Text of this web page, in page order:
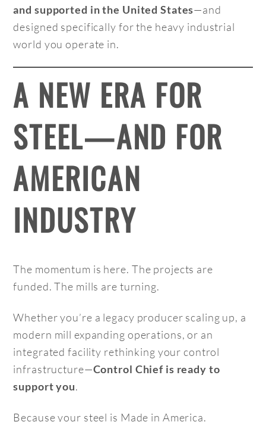
and supported in the United States—and
designed specifically for the heavy industrial
world you operate in.
A NEW ERA FOR
STEEL—AND FOR
AMERICAN
INDUSTRY
The momentum is here. The projects are
funded. The mills are turning.
Whether you’re a legacy producer scaling up, a
modern mill expanding operations, or an
integrated facility rethinking your control
infrastructure—Control Chief is ready to
support you.
Because your steel is Made in America.